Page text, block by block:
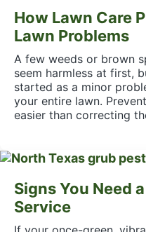
How Lawn Care
Lawn Problems
A few weeds or brown
seem harmless at first,
started as a minor
your entire lawn.
easier than correcting
Signs You Need
Service